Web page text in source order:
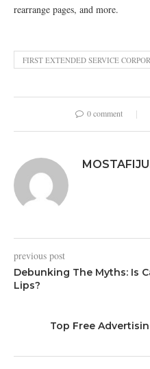
rearrange pages, and more.
FIRST EXTENDED SERVICE
0 comment
previous post
Debunking The Myths: Is
Lips?
Top Free